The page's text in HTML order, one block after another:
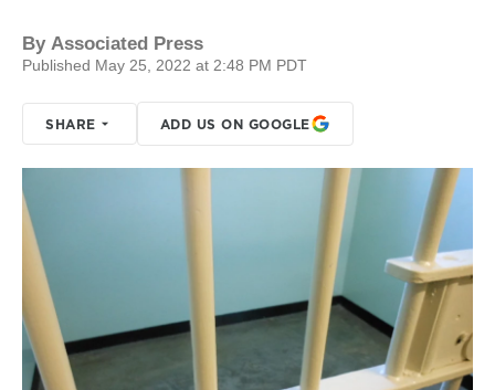
By Associated Press
Published May 25, 2022 at 2:48 PM PDT
SHARE ADD US ON GOOGLE